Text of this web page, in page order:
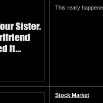
This really
Stock Market